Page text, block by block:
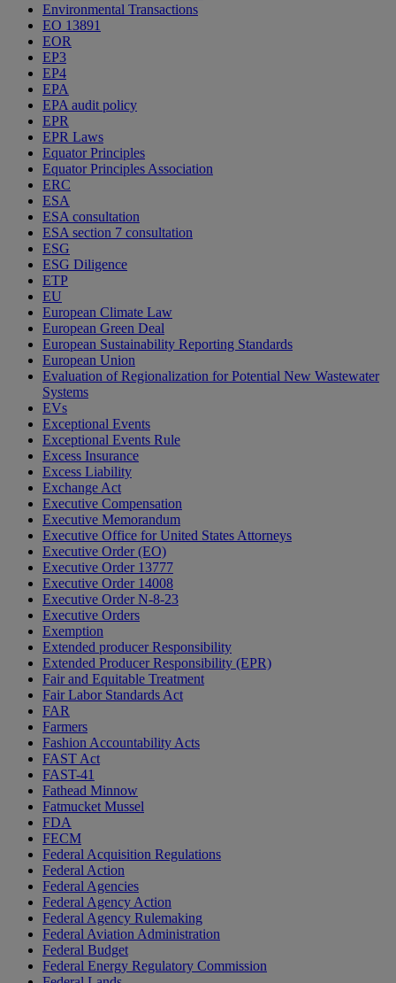
Environmental Transactions
EO 13891
EOR
EP3
EP4
EPA
EPA audit policy
EPR
EPR Laws
Equator Principles
Equator Principles Association
ERC
ESA
ESA consultation
ESA section 7 consultation
ESG
ESG Diligence
ETP
EU
European Climate Law
European Green Deal
European Sustainability Reporting Standards
European Union
Evaluation of Regionalization for Potential New Wastewater
Systems
EVs
Exceptional Events
Exceptional Events Rule
Excess Insurance
Excess Liability
Exchange Act
Executive Compensation
Executive Memorandum
Executive Office for United States Attorneys
Executive Order (EO)
Executive Order 13777
Executive Order 14008
Executive Order N-8-23
Executive Orders
Exemption
Extended producer Responsibility
Extended Producer Responsibility (EPR)
Fair and Equitable Treatment
Fair Labor Standards Act
FAR
Farmers
Fashion Accountability Acts
FAST Act
FAST-41
Fathead Minnow
Fatmucket Mussel
FDA
FECM
Federal Acquisition Regulations
Federal Action
Federal Agencies
Federal Agency Action
Federal Agency Rulemaking
Federal Aviation Administration
Federal Budget
Federal Energy Regulatory Commission